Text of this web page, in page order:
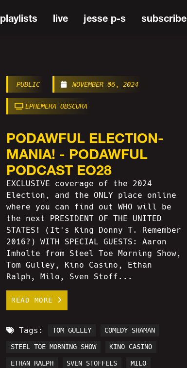
playlists live jesse p-s subscribe
PUBLIC NOVEMBER 06, 2024
EPHEMERA OBSCURA
PODAWFUL ELECTION-
MANIA! - PODAWFUL
PODCAST EO28
EXCLUSIVE coverage of the 2024
Election, and the ONLY place online
where you can find out WHO will be
the next PRESIDENT OF THE UNITED
STATES! (It's King Donny T. Remember
2016?) WITH SPECIAL GUESTS: Aaron
Imholte from Steel Toe Morning Show,
Tom Gulley, Kino Casino, Ethan
Ralph, Milo, Sven Stoff...
READ MORE
Tags: TOM GULLEY COMEDY SHAMAN
STEEL TOE MORNING SHOW KINO CASINO
ETHAN RALPH SVEN STOFFELS MILO